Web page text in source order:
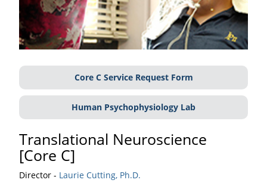
Core C Service Request Form
Human Psychophysiology Lab
Translational Neuroscience
[Core C]
Director - Laurie Cutting, Ph.D.